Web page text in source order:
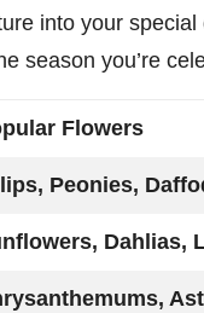
into your special
season you’re
Flowers
Peonies,
Dahlias,